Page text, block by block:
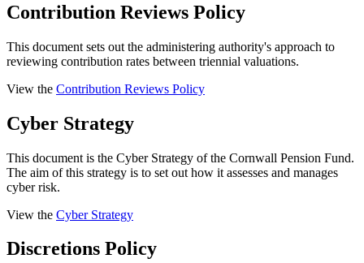
Contribution Reviews Policy
This document sets out the administering authority's approach to
reviewing contribution rates between triennial valuations.
View the Contribution Reviews Policy
Cyber Strategy
This document is the Cyber Strategy of the Cornwall Pension Fund.
The aim of this strategy is to set out how it assesses and manages
cyber risk.
View the Cyber Strategy
Discretions Policy